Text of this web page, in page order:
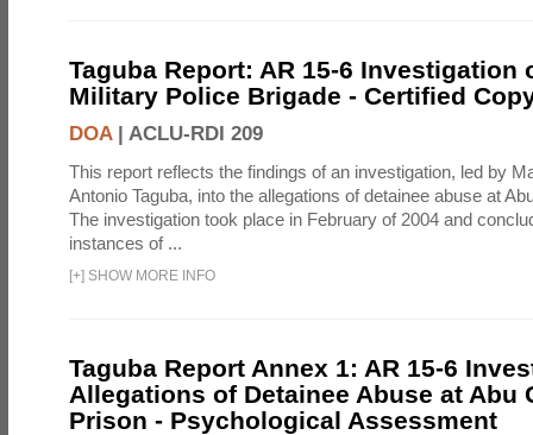
Taguba Report: AR 15-6 Investigation
Military Police Brigade - Certified
DOA| ACLU-RDI 209
This report reflects the findings of an investigation, led by
Antonio Taguba, into the allegations of detainee abuse at
The investigation took place in February of 2004 and
instances of ...
[+] SHOW MORE INFO
Taguba Report Annex 1: AR 15-6
Allegations of Detainee Abuse at Abu
Prison - Psychological Assessment